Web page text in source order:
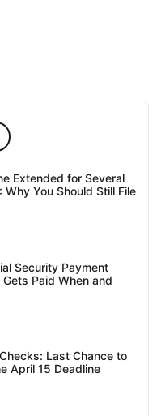
Extended for Several
You Should Still File
Security Payment
Paid When and
Last Chance to
April 15 Deadline